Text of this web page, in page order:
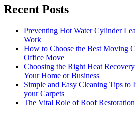
Recent Posts
Preventing Hot Water Cylinder
Work
How to Choose the Best Moving
Office Move
Choosing the Right Heat
Your Home or Business
Simple and Easy Cleaning Tips to
your Carpets
The Vital Role of Roof